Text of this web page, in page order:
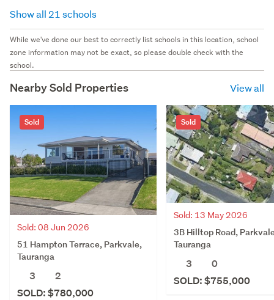
Show all 21 schools
While we've done our best to correctly list schools in this location, school
zone information may not be exact, so please double check with the
school.
Nearby Sold Properties View all
Sold
Sold: 08 Jun 2026
51 Hampton Terrace, Parkvale,
Tauranga
3
2
SOLD: $780,000
Sold
Sold: 13 May 2026
3B Hilltop Road,
Tauranga
3
0
SOLD: $755,000